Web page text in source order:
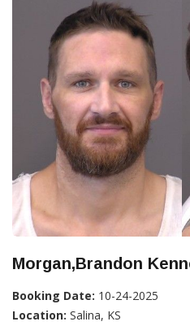
Morgan,Brandon
Booking Date: 10-24-2025
Location: Salina, KS